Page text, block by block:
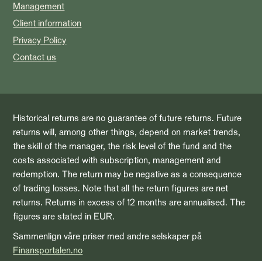
Management
Client information
Privacy Policy
Contact us
Historical returns are no guarantee of future returns. Future
returns will, among other things, depend on market trends,
the skill of the manager, the risk level of the fund and the
costs associated with subscription, management and
redemption. The return may be negative as a consequence
of trading losses. Note that all the return figures are net
returns. Returns in excess of 12 months are annualised. The
figures are stated in EUR.
Sammenlign våre priser med andre selskaper på
Finansportalen.no